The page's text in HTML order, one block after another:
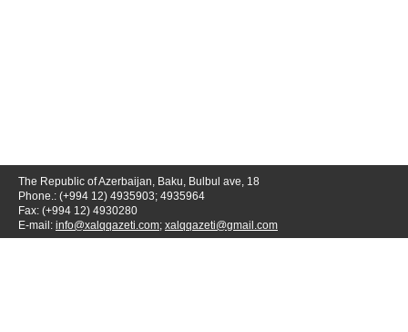
The Republic of Azerbaijan, Baku, Bulbul ave, 18
Phone.: (+994 12) 4935903; 4935964
Fax: (+994 12) 4930280
E-mail: info@xalqqazeti.com; xalqqazeti@gmail.com